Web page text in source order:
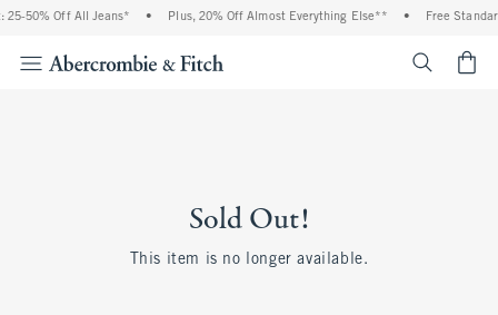
25-50% Off All Jeans* • Plus, 20% Off Almost Everything Else** • Free
Sold Out!
This item is no longer available.